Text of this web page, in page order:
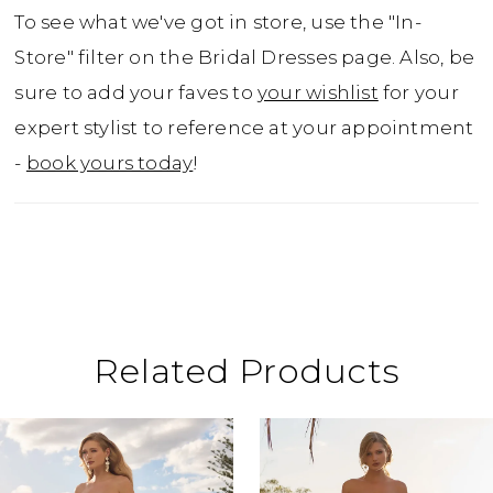
To see what we've got in store, use the "In-
Store" filter on the Bridal Dresses page. Also, be
sure to add your faves toyour wishlist for your
expert stylist to reference at your appointment
- book yours today!
Related Products
Related
Products
Skip
Autoplay
Slide
Slide
0